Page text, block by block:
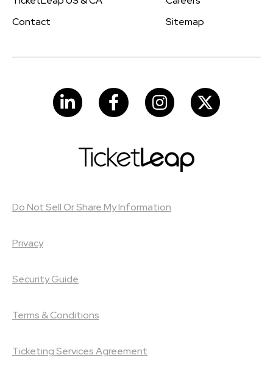
Contact
Sitemap
LinkedIn Facebook Instagram
Do Not Sell Or Share My Information
Privacy
Security Guide
Terms & Conditions
Ticketing Services Agreement